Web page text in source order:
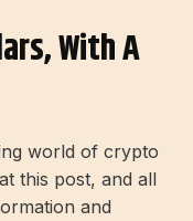
With A
world of crypto
this post, and all
and